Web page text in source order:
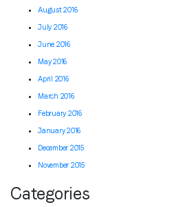
August 2016
July 2016
June 2016
May 2016
April 2016
March 2016
February 2016
January 2016
December 2015
November 2015
Categories